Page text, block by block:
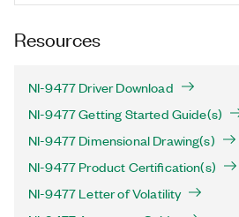
Resources
NI-9477 Driver Download
NI-9477 Getting Started Guide(s)
NI-9477 Dimensional Drawing(s)
NI-9477 Product Certification(s)
NI-9477 Letter of Volatility